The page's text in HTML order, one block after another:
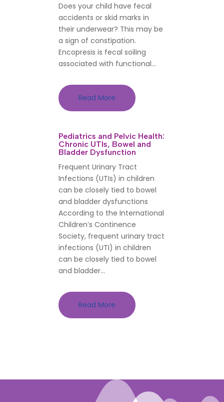
Does your child have fecal
accidents or skid marks in
their underwear? This may be
a sign of constipation.
Encopresis is fecal soiling
associated with functional...
Read More
Pediatrics and Pelvic Health:
Chronic UTIs, Bowel and
Bladder Dysfunction
Frequent Urinary Tract
Infections (UTIs) in children
can be closely tied to bowel
and bladder dysfunctions
According to the International
Children’s Continence
Society, frequent urinary tract
infections (UTI) in children
can be closely tied to bowel
and bladder...
Read More